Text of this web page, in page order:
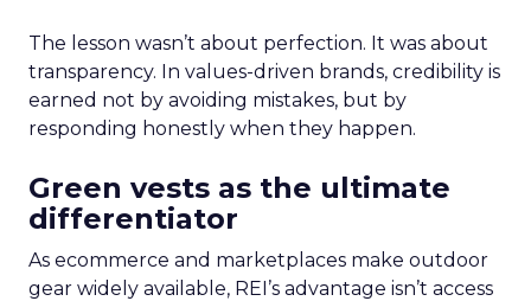
The lesson wasn’t about perfection. It was about
transparency. In values-driven brands, credibility is
earned not by avoiding mistakes, but by
responding honestly when they happen.
Green vests as the ultimate
differentiator
As ecommerce and marketplaces make outdoor
gear widely available, REI’s advantage isn’t access